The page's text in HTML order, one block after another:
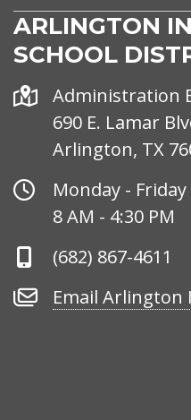
ARLINGTON
SCHOOL
Address
Administration
690 E. Lamar
Arlington, TX
Office
Hours
Monday - Friday
8 AM - 4:30 PM
Phone
(682) 867-4611
Email
Email Arlington